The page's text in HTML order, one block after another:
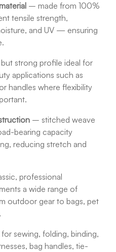
– made from 100%
tensile strength,
and UV — ensuring
strong profile ideal for
applications such as
handles where flexibility
– stitched weave
bearing capacity
reducing stretch and
professional
a wide range of
outdoor gear to bags, pet
sewing, folding, binding,
bag handles, tie-